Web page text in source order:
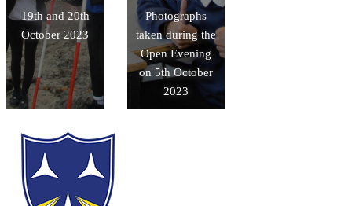
19th and 20th
October 2023
Photographs
taken during the
Open Evening
on 5th October
2023